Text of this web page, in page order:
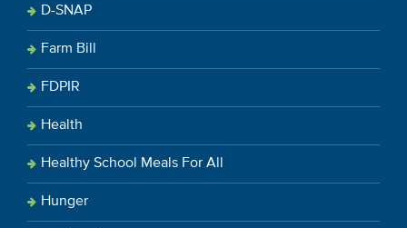
D-SNAP
Farm Bill
FDPIR
Health
Healthy School Meals For All
Hunger